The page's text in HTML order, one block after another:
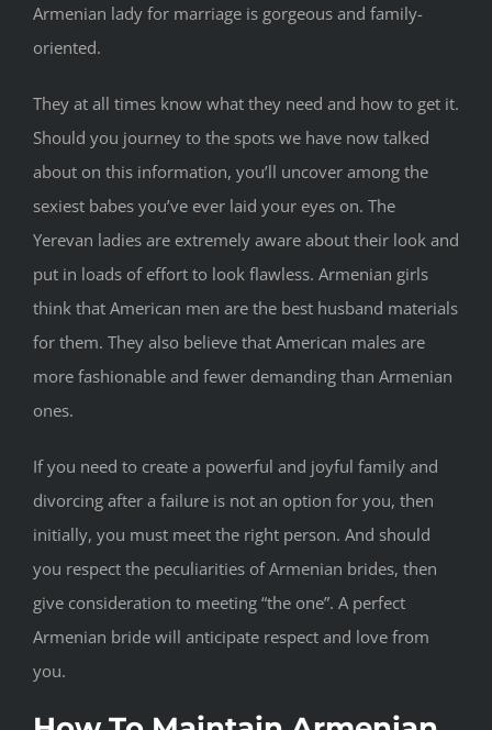
Armenian lady for marriage is gorgeous and family-
oriented.
They at all times know what they need and how to get it.
Should you journey to the spots we have now talked
about on this information, you’ll uncover among the
sexiest babes you’ve ever laid your eyes on. The
Yerevan ladies are extremely aware about their look and
put in loads of effort to look flawless. Armenian girls
think that American men are the best husband materials
for them. They also believe that American males are
more fashionable and fewer demanding than Armenian
ones.
If you need to create a powerful and joyful family and
divorcing after a failure is not an option for you, then
initially, you must meet the right person. And should
you respect the peculiarities of Armenian brides, then
give consideration to meeting “the one”. A perfect
Armenian bride will anticipate respect and love from
you.